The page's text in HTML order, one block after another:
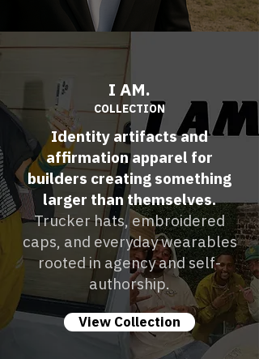
I AM.
COLLECTION
Identity artifacts and
affirmation apparel for
builders creating something
larger than themselves.
Trucker hats, embroidered
caps, and everyday wearables
rooted in agency and self-
authorship.
View Collection